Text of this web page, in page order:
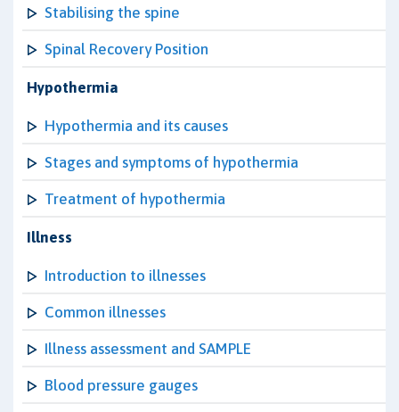
Stabilising the spine
Spinal Recovery Position
Hypothermia
Hypothermia and its causes
Stages and symptoms of hypothermia
Treatment of hypothermia
Illness
Introduction to illnesses
Common illnesses
Illness assessment and SAMPLE
Blood pressure gauges